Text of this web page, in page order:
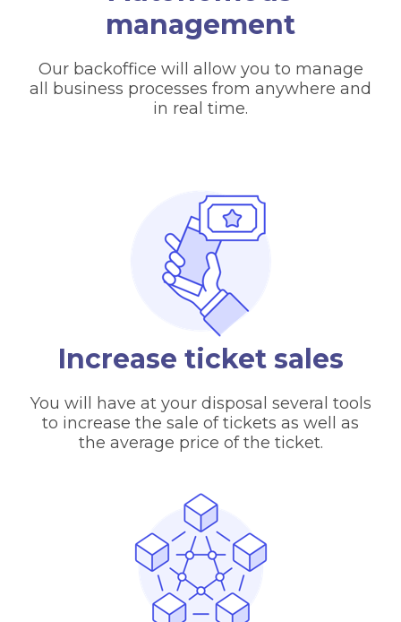
management
Our backoffice will allow you to manage
all business processes from anywhere and
in real time.
Increase ticket sales
You will have at your disposal several tools
to increase the sale of tickets as well as
the average price of the ticket.